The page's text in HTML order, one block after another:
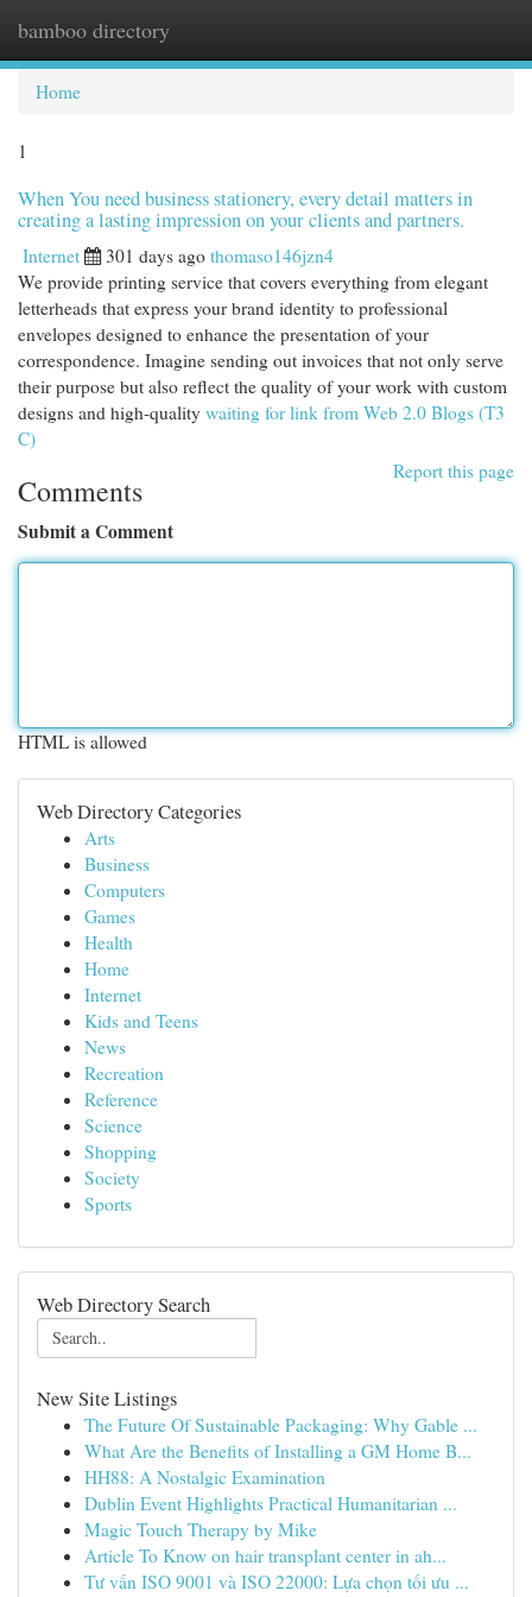
bamboo directory
Home
1
When You need business stationery, every detail matters in
creating a lasting impression on your clients and partners.
Internet 301 days ago thomaso146jzn4
We provide printing service that covers everything from elegant
letterheads that express your brand identity to professional
envelopes designed to enhance the presentation of your
correspondence. Imagine sending out invoices that not only serve
their purpose but also reflect the quality of your work with custom
designs and high-quality waiting for link from Web 2.0 Blogs (T3
C)
Report this page
Comments
Submit a Comment
HTML is allowed
Web Directory Categories
Arts
Business
Computers
Games
Health
Home
Internet
Kids and Teens
News
Recreation
Reference
Science
Shopping
Society
Sports
Web Directory Search
New Site Listings
The Future Of Sustainable Packaging: Why Gable ...
What Are the Benefits of Installing a GM Home B...
HH88: A Nostalgic Examination
Dublin Event Highlights Practical Humanitarian ...
Magic Touch Therapy by Mike
Article To Know on hair transplant center in ah...
Tư vấn ISO 9001 và ISO 22000: Lựa chọn tối ưu ...